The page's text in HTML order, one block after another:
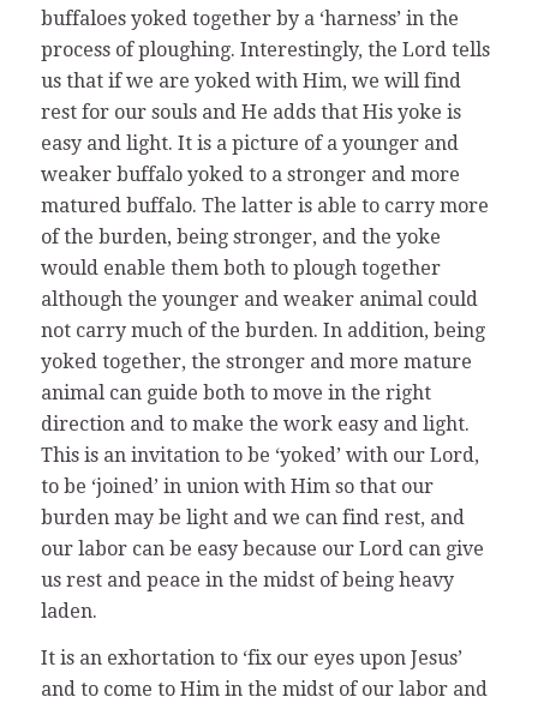
buffaloes yoked together by a ‘harness’ in the
process of ploughing. Interestingly, the Lord tells
us that if we are yoked with Him, we will find
rest for our souls and He adds that His yoke is
easy and light. It is a picture of a younger and
weaker buffalo yoked to a stronger and more
matured buffalo. The latter is able to carry more
of the burden, being stronger, and the yoke
would enable them both to plough together
although the younger and weaker animal could
not carry much of the burden. In addition, being
yoked together, the stronger and more mature
animal can guide both to move in the right
direction and to make the work easy and light.
This is an invitation to be ‘yoked’ with our Lord,
to be ‘joined’ in union with Him so that our
burden may be light and we can find rest, and
our labor can be easy because our Lord can give
us rest and peace in the midst of being heavy
laden.
It is an exhortation to ‘fix our eyes upon Jesus’
and to come to Him in the midst of our labor and